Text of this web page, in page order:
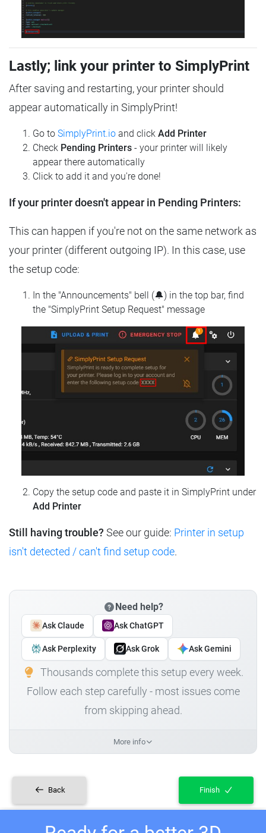
Lastly; link your printer to SimplyPrint
After saving and restarting, your printer should
appear automatically in SimplyPrint!
Go to SimplyPrint.io and click Add Printer
Check Pending Printers - your printer will likely
appear there automatically
Click to add it and you're done!
If your printer doesn't appear in Pending Printers:
This can happen if you're not on the same network as
your printer (different outgoing IP). In this case, use
the setup code:
In the "Announcements" bell (🔔) in the top bar, find
the "SimplyPrint Setup Request" message
Copy the setup code and paste it in SimplyPrint under
Add Printer
Still having trouble? See our guide: Printer in setup
isn't detected / can't find setup code.
Need help?
Ask Claude Ask ChatGPT
Ask Perplexity Ask Grok Ask Gemini
Thousands complete this setup every week.
Follow each step carefully - most issues come
from skipping ahead.
More info
Back Finish